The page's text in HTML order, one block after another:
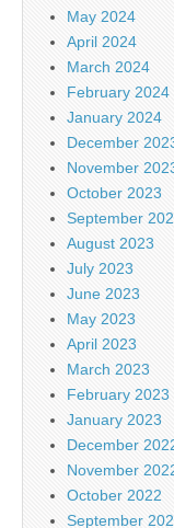
May 2024
April 2024
March 2024
February 2024
January 2024
December
November
October 2023
September
August 2023
July 2023
June 2023
May 2023
April 2023
March 2023
February 2023
January 2023
December
November
October 2022
September